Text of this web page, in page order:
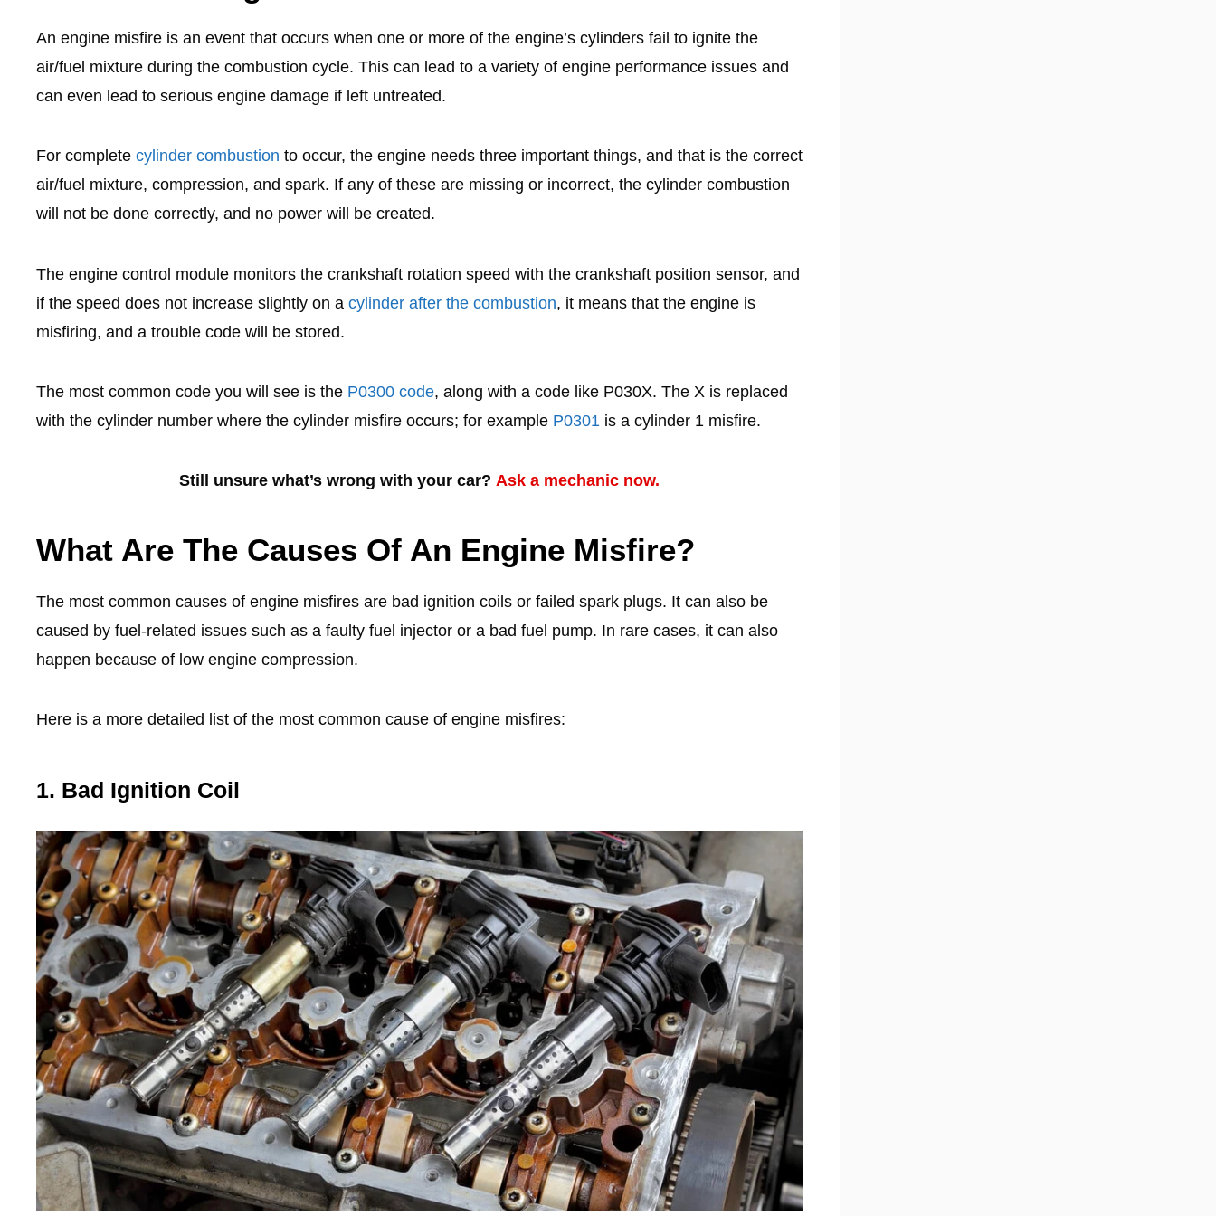
An engine misfire is an event that occurs when one or more of the engine’s cylinders fail to ignite the
air/fuel mixture during the combustion cycle. This can lead to a variety of engine performance issues and
can even lead to serious engine damage if left untreated.
For complete cylinder combustion to occur, the engine needs three important things, and that is the correct
air/fuel mixture, compression, and spark. If any of these are missing or incorrect, the cylinder combustion
will not be done correctly, and no power will be created.
The engine control module monitors the crankshaft rotation speed with the crankshaft position sensor, and
if the speed does not increase slightly on a cylinder after the combustion, it means that the engine is
misfiring, and a trouble code will be stored.
The most common code you will see is the P0300 code, along with a code like P030X. The X is replaced
with the cylinder number where the cylinder misfire occurs; for example P0301 is a cylinder 1 misfire.
Still unsure what’s wrong with your car? Ask a mechanic now.
What Are The Causes Of An Engine Misfire?
The most common causes of engine misfires are bad ignition coils or failed spark plugs. It can also be
caused by fuel-related issues such as a faulty fuel injector or a bad fuel pump. In rare cases, it can also
happen because of low engine compression.
Here is a more detailed list of the most common cause of engine misfires:
1. Bad Ignition Coil